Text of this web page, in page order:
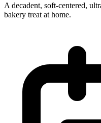
A decadent, soft‑centered,
bakery treat at home.